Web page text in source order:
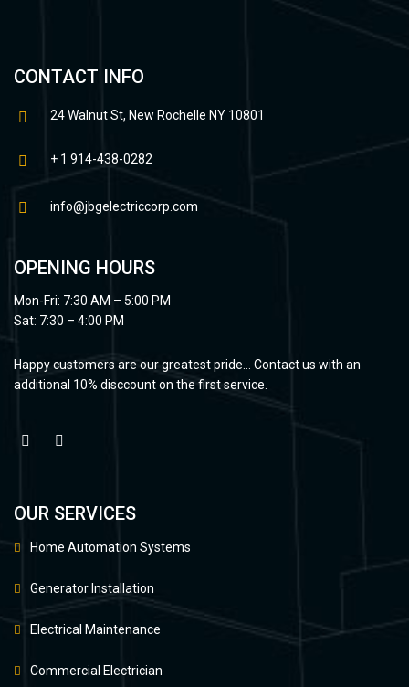
CONTACT INFO
24 Walnut St, New Rochelle NY 10801
+ 1 914-438-0282
info@jbgelectriccorp.com
OPENING HOURS
Mon-Fri: 7:30 AM – 5:00 PM
Sat: 7:30 – 4:00 PM
Happy customers are our greatest pride… Contact us with an
additional 10% disccount on the first service.
OUR SERVICES
Home Automation Systems
Generator Installation
Electrical Maintenance
Commercial Electrician